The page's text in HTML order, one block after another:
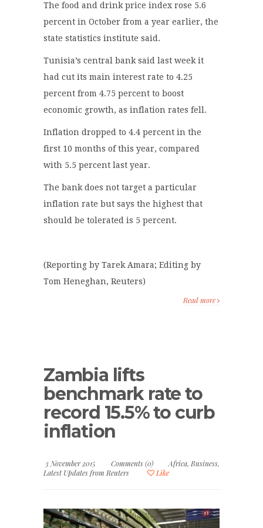
The food and drink price index rose 5.6
percent in October from a year earlier, the
state statistics institute said.
Tunisia’s central bank said last week it
had cut its main interest rate to 4.25
percent from 4.75 percent to boost
economic growth, as inflation rates fell.
Inflation dropped to 4.4 percent in the
first 10 months of this year, compared
with 5.5 percent last year.
The bank does not target a particular
inflation rate but says the highest that
should be tolerated is 5 percent.
(Reporting by Tarek Amara; Editing by
Tom Heneghan, Reuters)
Read more
Zambia lifts
benchmark rate to
record 15.5% to curb
inflation
3 November 2015 Comments (0) Africa, Business,
Latest Updates from Reuters
Like